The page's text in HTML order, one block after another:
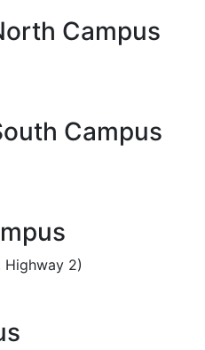
Campus
Campus
Highway 2)